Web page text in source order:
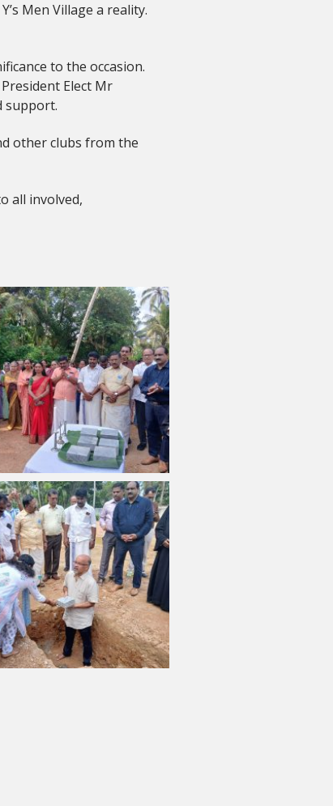
Men Village a reality.
to the occasion.
Elect Mr
support.
other clubs from the
all involved,